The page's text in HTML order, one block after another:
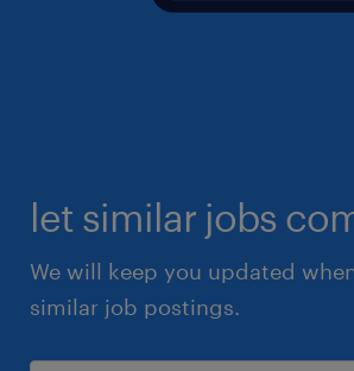
let similar jobs
We will keep you updated
similar job postings.